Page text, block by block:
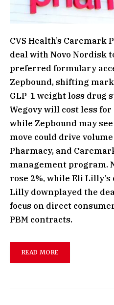
CVS Health’s Caremark
deal with Novo Nordisk
preferred formulary
Zepbound, shifting
GLP-1 weight loss drug
Wegovy will cost less
while Zepbound may
move could drive volume
Pharmacy, and
management program.
rose 2%, while Eli
Lilly downplayed the
focus on direct
PBM contracts.
READ MORE